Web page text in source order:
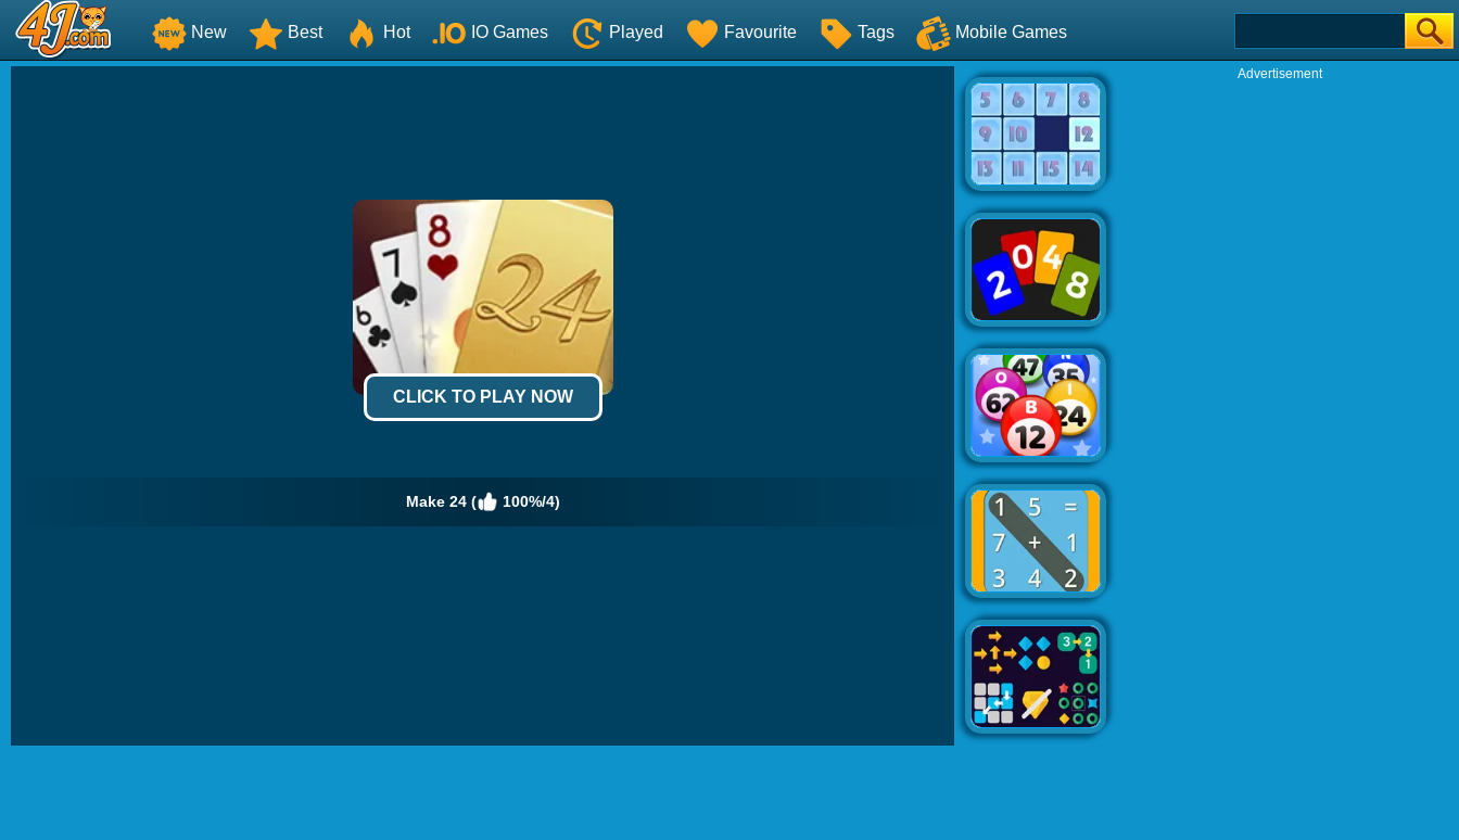
New Best Hot IO Games Played Favourite Tags Mobile Games
CLICK TO PLAY NOW
Make 24 ( 100%/4)
Advertisement